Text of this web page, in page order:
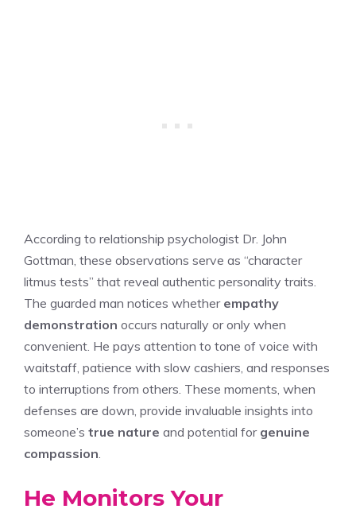
According to relationship psychologist Dr. John
Gottman, these observations serve as “character
litmus tests” that reveal authentic personality traits.
The guarded man notices whether empathy
demonstration occurs naturally or only when
convenient. He pays attention to tone of voice with
waitstaff, patience with slow cashiers, and responses
to interruptions from others. These moments, when
defenses are down, provide invaluable insights into
someone’s true nature and potential for genuine
compassion
He Monitors Your